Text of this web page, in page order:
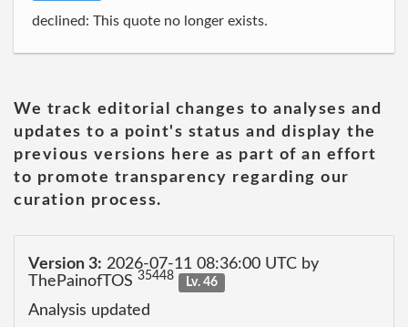
declined: This quote no longer exists.
We track editorial changes to analyses and
updates to a point's status and display the
previous versions here as part of an effort
to promote transparency regarding our
curation process.
Version 3: 2026-07-11 08:36:00 UTC by
ThePainofTOS 35448 Lv. 46
Analysis updated